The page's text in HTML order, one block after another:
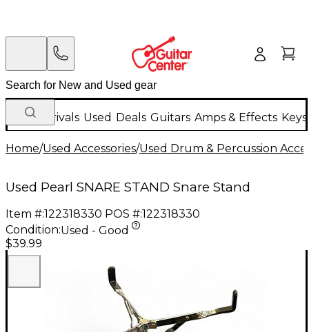
New Arrivals Used Deals Guitars Amps & Effects
Home/Used Accessories/Used Drum & Percussion
Used Pearl SNARE STAND Snare Stand
Item #:122318330 POS #:122318330
Condition:Used - Good
$39.99